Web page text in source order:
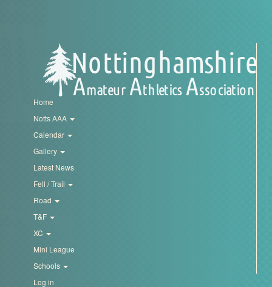
T&F
Mini
League
Schools
Log
Home
Notts AAA
Calendar
Gallery
Latest News
Fell / Trail
Road
T&F
XC
Mini League
Schools
Log in